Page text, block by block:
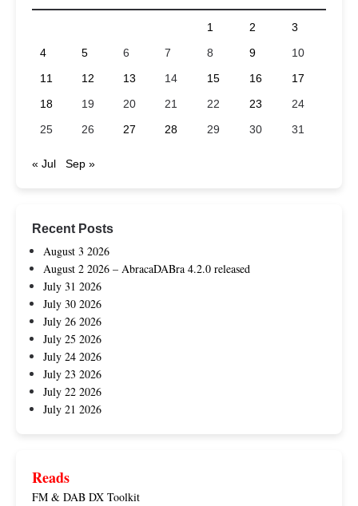
1 2
3
4
5 6 7 8 9
10
11
12 13 14 15 16
17
18
19 20 21 22 23
24
25
26 27 28 29 30 31
« Jul Sep »
Recent Posts
August 3 2026
August 2 2026 – AbracaDABra 4.2.0 released
July 31 2026
July 30 2026
July 26 2026
July 25 2026
July 24 2026
July 23 2026
July 22 2026
July 21 2026
Reads
FM & DAB DX Toolkit